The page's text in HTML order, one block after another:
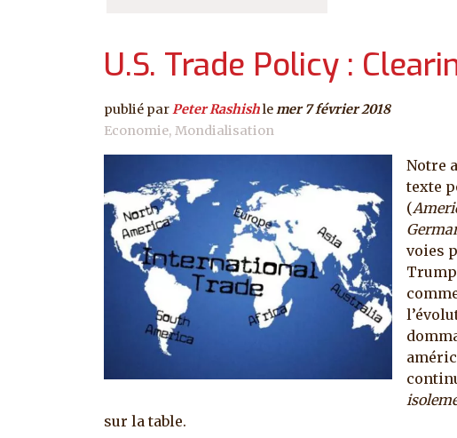
U.S. Trade Policy :
publié par Peter Rashishle mer 7 février 2018
Economie Mondialisation
Notre
texte
(
voies
sur la table.